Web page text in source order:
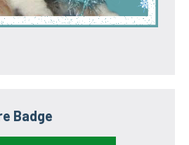
Badge